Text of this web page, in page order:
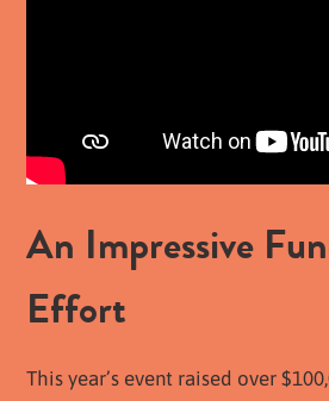
An Impressive
Effort
This year’s event raised over